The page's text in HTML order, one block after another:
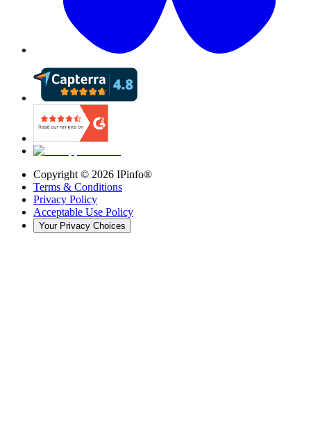
Copyright © 2026 IPinfo®
Terms & Conditions
Privacy Policy
Acceptable Use Policy
Your Privacy Choices